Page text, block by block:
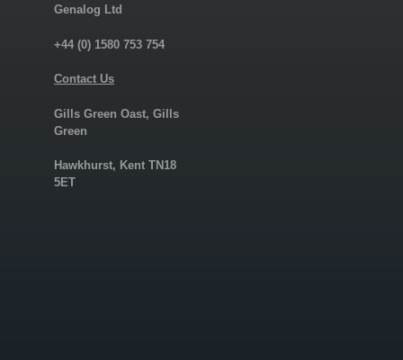
Genalog Ltd
+44 (0) 1580 753 754
Contact Us
Gills Green Oast, Gills
Green
Hawkhurst, Kent TN18
5ET